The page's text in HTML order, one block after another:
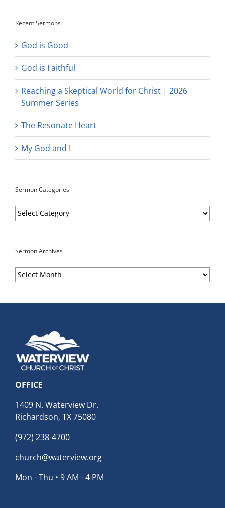
Recent Sermons
God is Good
God is Faithful
Reaching a Skeptical World for Christ | 2026
Summer Series
The Resonate Heart
My God and I
Sermon Categories
Sermon
Categories
Sermon Archives
Sermon
Archives
OFFICE
1409 N. Waterview Dr.
Richardson, TX 75080
(972) 238-4700
church@waterview.org
Mon - Thu • 9 AM - 4 PM